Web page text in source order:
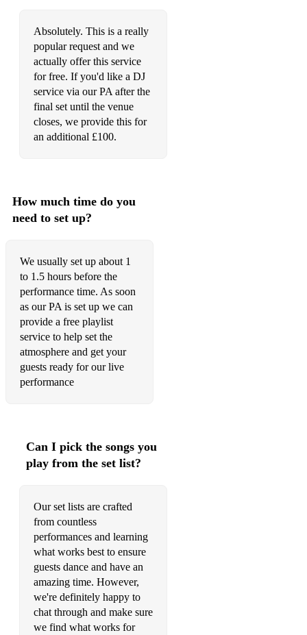
Absolutely. This is a really
popular request and we
actually offer this service
for free. If you'd like a DJ
service via our PA after the
final set until the venue
closes, we provide this for
an additional £100.
How much time do you
need to set up?
We usually set up about 1
to 1.5 hours before the
performance time. As soon
as our PA is set up we can
provide a free playlist
service to help set the
atmosphere and get your
guests ready for our live
performance
Can I pick the songs you
play from the set list?
Our set lists are crafted
from countless
performances and learning
what works best to ensure
guests dance and have an
amazing time. However,
we're definitely happy to
chat through and make sure
we find what works for